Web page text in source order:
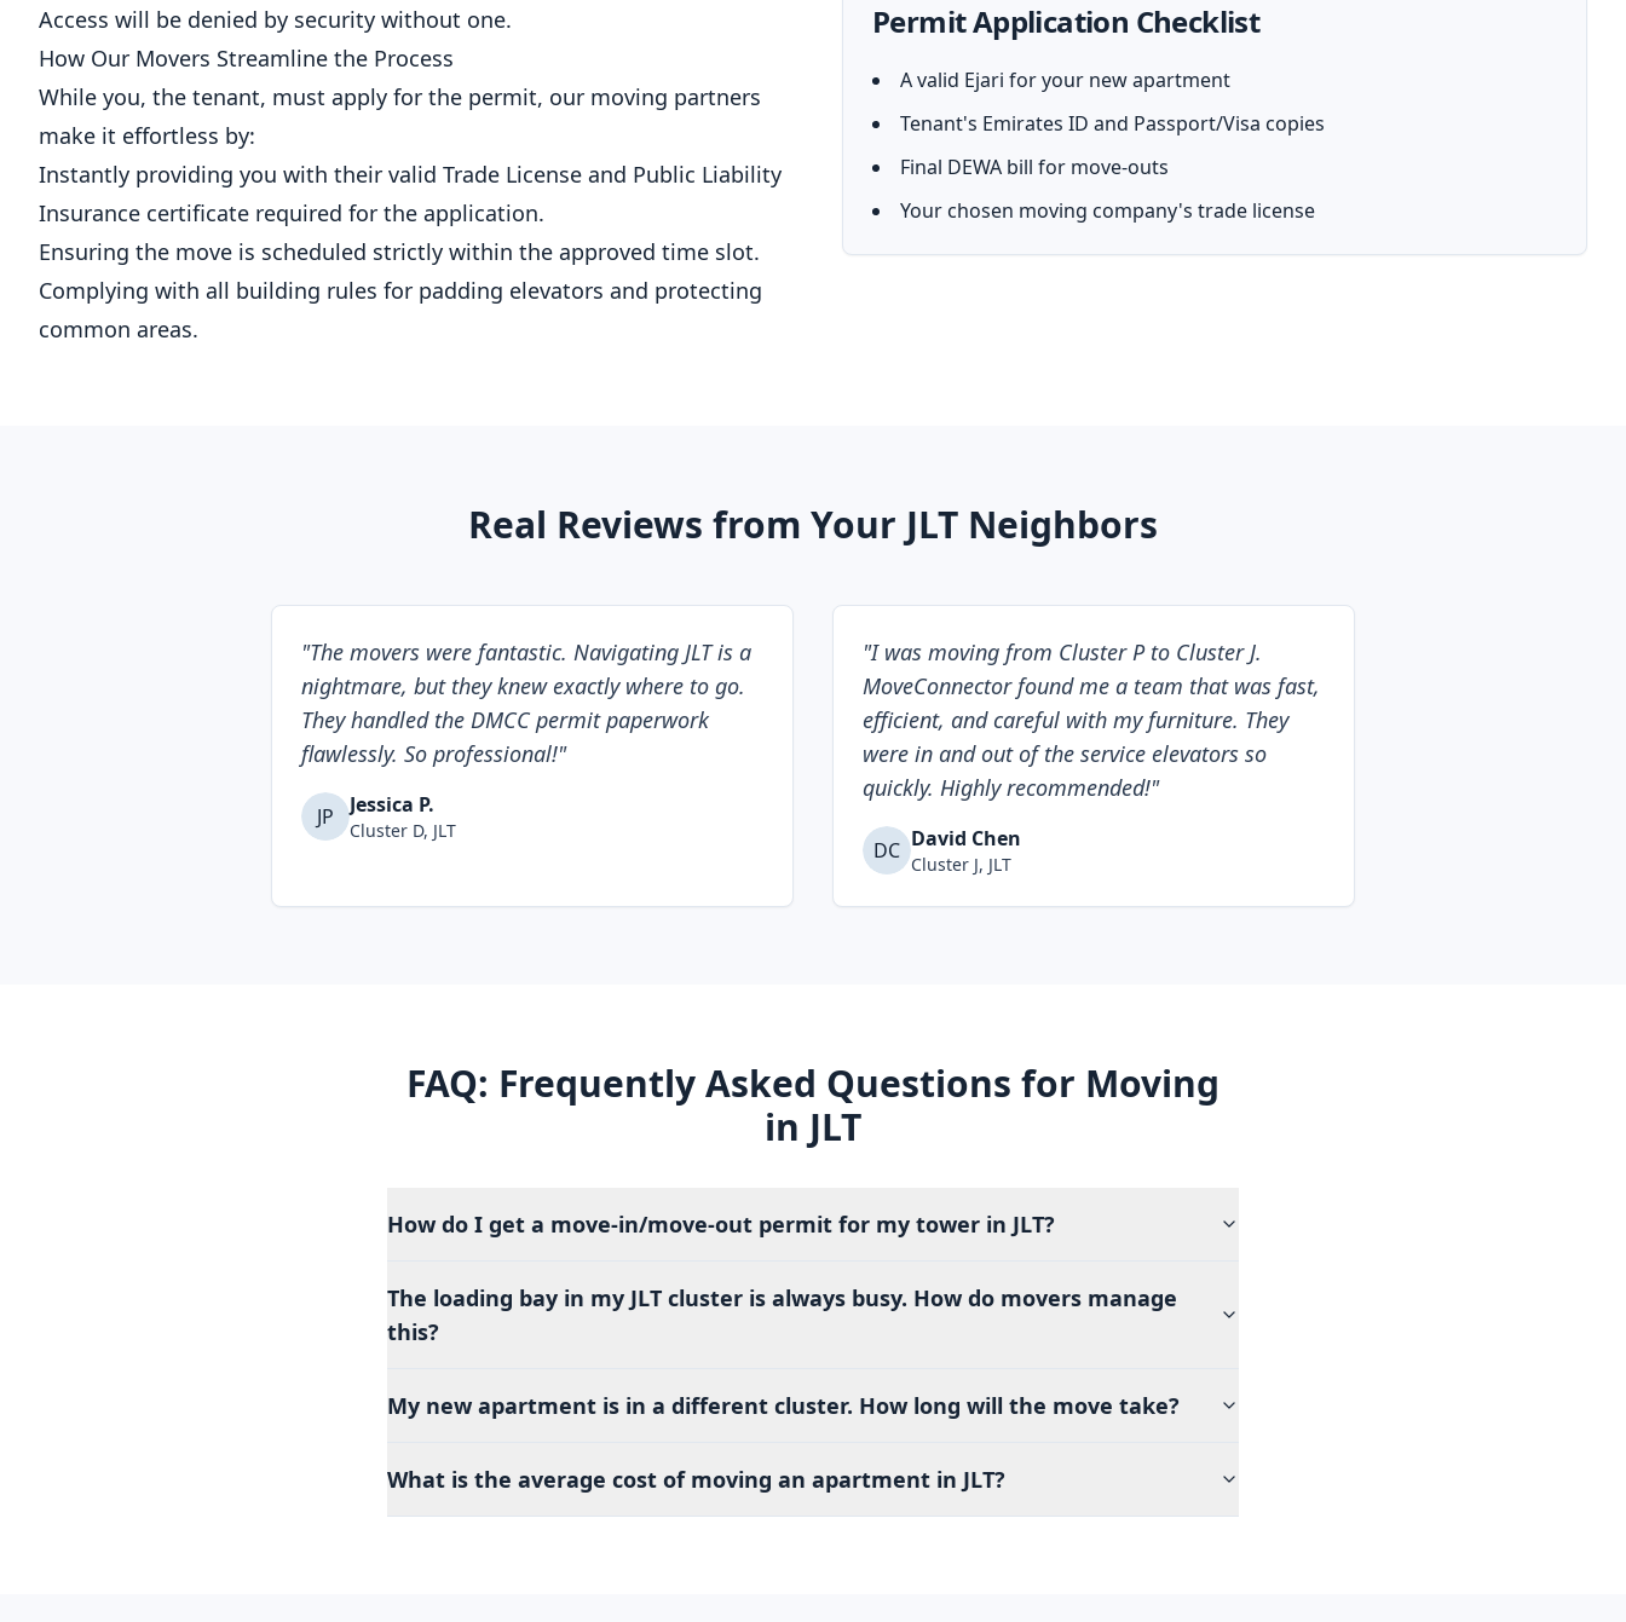
Access will be denied by security without one.
How Our Movers Streamline the Process
While you, the tenant, must apply for the permit, our moving partners
make it effortless by:
Instantly providing you with their valid Trade License and Public Liability
Insurance certificate required for the application.
Ensuring the move is scheduled strictly within the approved time slot.
Complying with all building rules for padding elevators and protecting
common areas.
Permit Application Checklist
A valid Ejari for your new apartment
Tenant's Emirates ID and Passport/Visa copies
Final DEWA bill for move-outs
Your chosen moving company's trade license
Real Reviews from Your JLT Neighbors
"The movers were fantastic. Navigating JLT is a
nightmare, but they knew exactly where to go.
They handled the DMCC permit paperwork
flawlessly. So professional!"
JP Jessica P.
Cluster D, JLT
"I was moving from Cluster P to Cluster J.
MoveConnector found me a team that was fast,
efficient, and careful with my furniture. They
were in and out of the service elevators so
quickly. Highly recommended!"
DC David Chen
Cluster J, JLT
FAQ: Frequently Asked Questions for Moving
in JLT
How do I get a move-in/move-out permit for my tower in JLT?
The loading bay in my JLT cluster is always busy. How do movers manage
this?
My new apartment is in a different cluster. How long will the move take?
What is the average cost of moving an apartment in JLT?